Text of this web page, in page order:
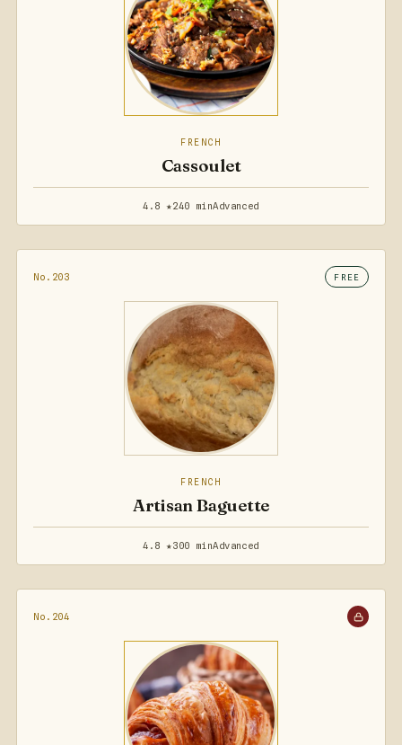
FRENCH
Cassoulet
4.8 ★240 minAdvanced
No.203 FREE
FRENCH
Artisan Baguette
4.8 ★300 minAdvanced
No.204